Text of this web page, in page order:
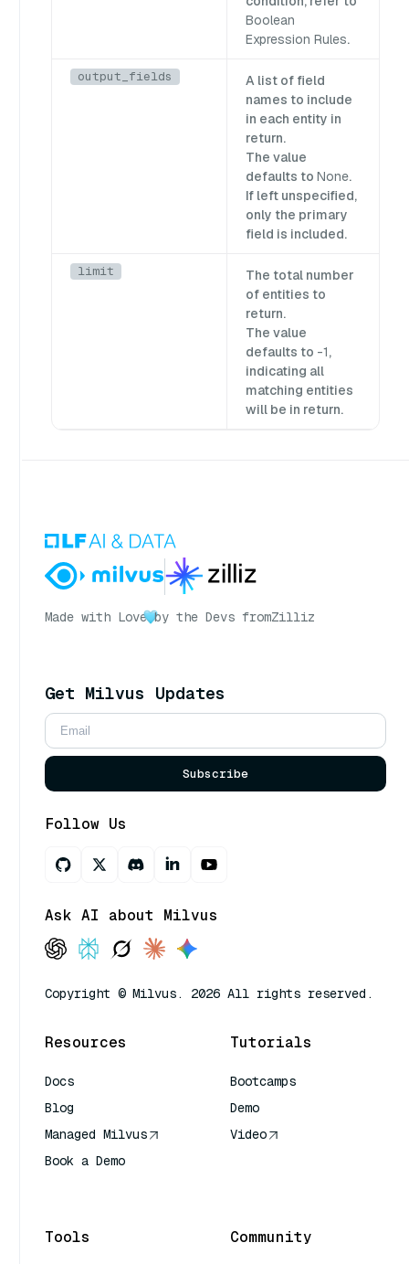
Boolean
Expression Rules.
output_fields
A list of field
names to include
in each entity in
return.
The value
defaults to None.
If left unspecified,
only the primary
field is included.
limit
The total number
of entities to
return.
The value
defaults to -1,
indicating all
matching entities
will be in return.
Made with Love by the Devs fromZilliz
Get Milvus Updates
Subscribe
Follow Us
Ask AI about Milvus
Copyright © Milvus. 2026 All rights reserved.
Resources
Docs
Blog
Managed Milvus
Book a Demo
Tutorials
Bootcamps
Demo
Video
Tools Community